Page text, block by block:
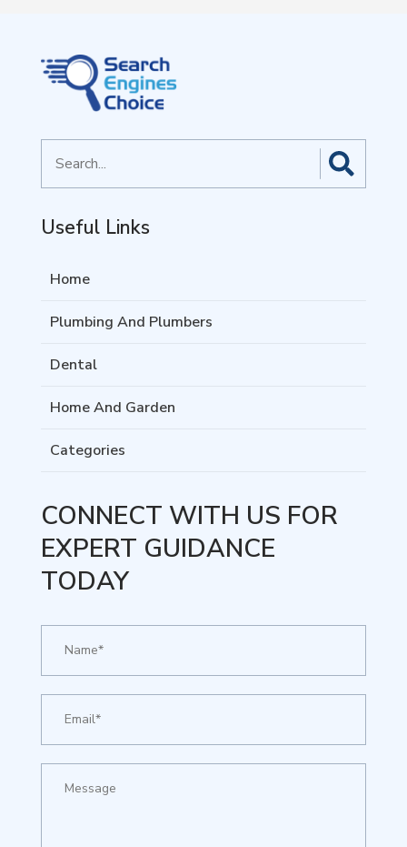
for
Useful Links
Home
Plumbing And Plumbers
Dental
Home And Garden
Categories
CONNECT WITH US FOR
EXPERT GUIDANCE
TODAY